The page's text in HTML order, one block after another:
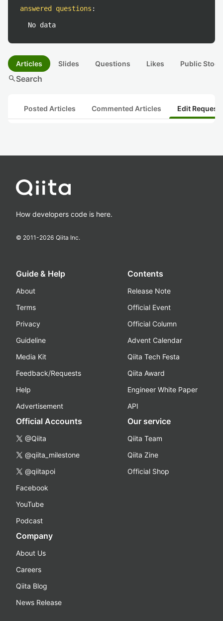
answered questions :
No data
Articles Slides Questions Likes Public
searchSearch
Posted Articles Commented Articles Edit
How developers code is here.
© 2011-2026 Qiita Inc.
Guide & Help
About
Terms
Privacy
Guideline
Media Kit
Feedback/Requests
Help
Advertisement
Contents
Release Note
Official Event
Official Column
Advent Calendar
Qiita Tech Festa
Qiita Award
Engineer White Paper
API
Official Accounts
@Qiita
@qiita_milestone
@qiitapoi
Facebook
YouTube
Podcast
Our service
Qiita Team
Qiita Zine
Official Shop
Company
About Us
Careers
Qiita Blog
News Release